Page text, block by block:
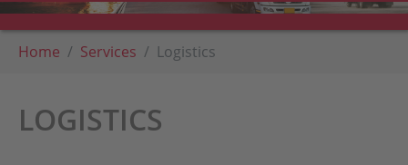
Home Services Logistics
LOGISTICS